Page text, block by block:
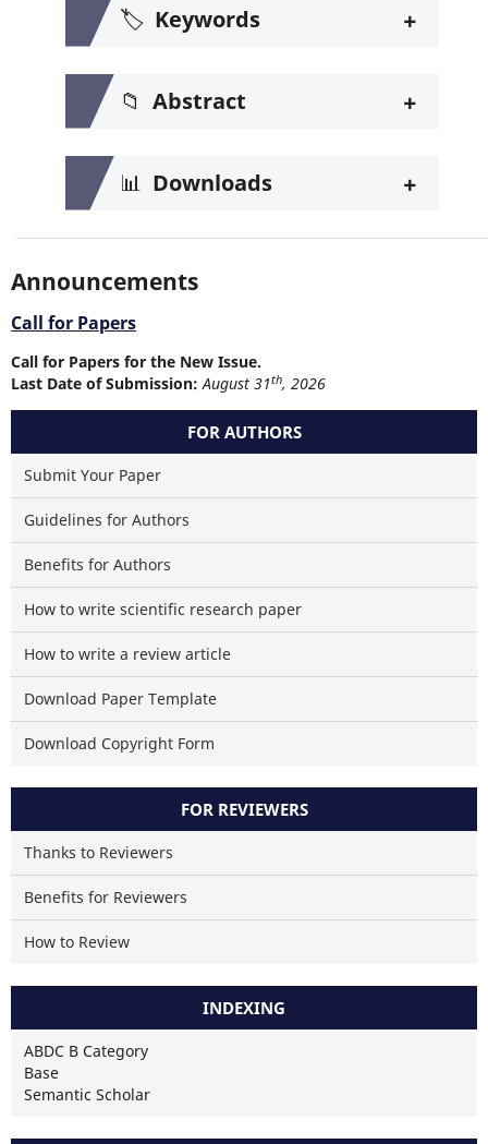
Scite shows how a scientific
🏷️ Keywords +
📁 Abstract +
📊 Downloads +
Announcements
Call for Papers
Call for Papers for the New Issue.
Last Date of Submission: August 31th, 2026
FOR AUTHORS
Submit Your Paper
Guidelines for Authors
Benefits for Authors
How to write scientific research paper
How to write a review article
Download Paper Template
Download Copyright Form
FOR REVIEWERS
Thanks to Reviewers
Benefits for Reviewers
How to Review
INDEXING
ABDC B Category
Base
Semantic Scholar